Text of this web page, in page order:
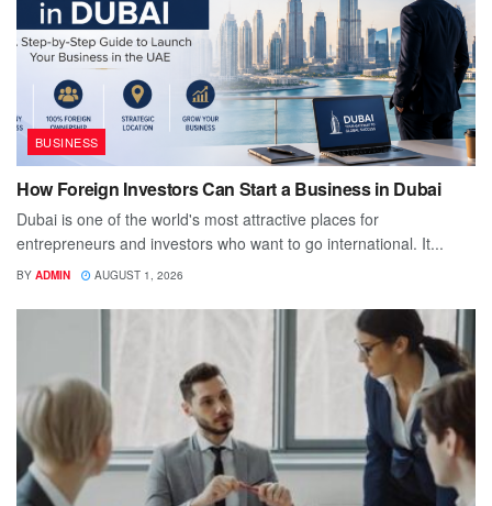
BUSINESS
How Foreign Investors Can Start a Business in Dubai
Dubai is one of the world's most attractive places for
entrepreneurs and investors who want to go international. It...
BY ADMIN AUGUST 1, 2026